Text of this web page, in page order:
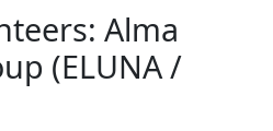
Alma
(ELUNA /